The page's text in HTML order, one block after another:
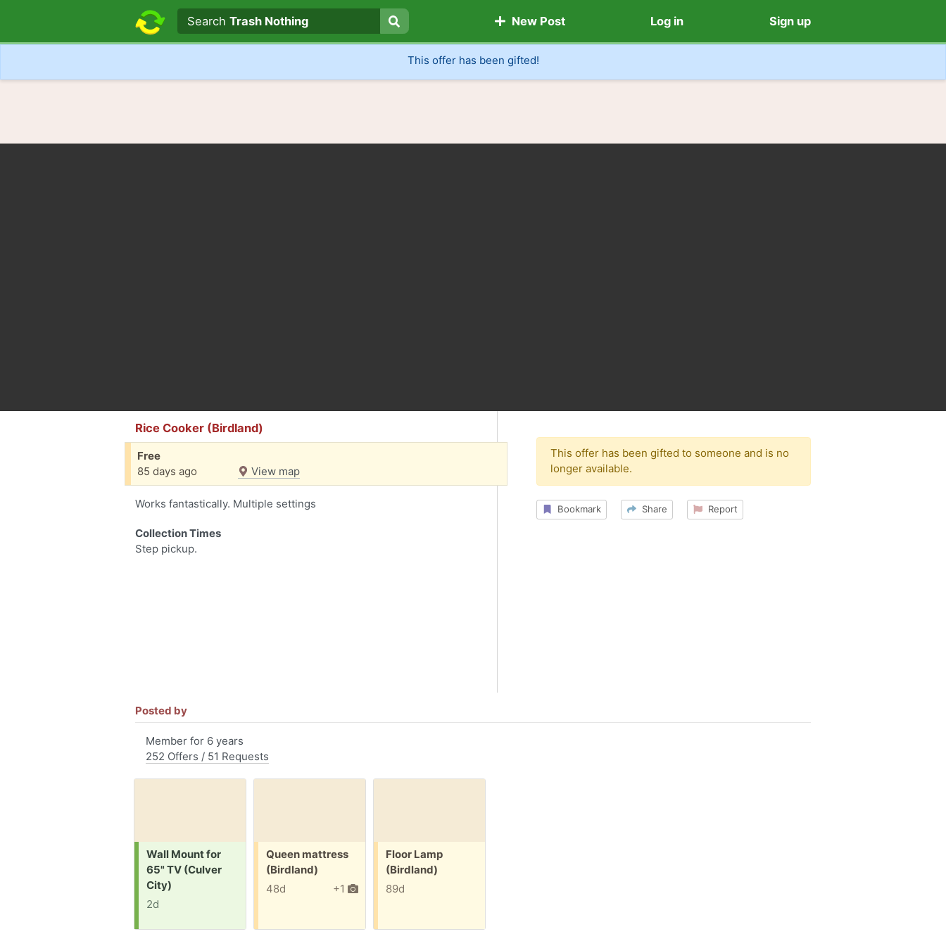
Search text
Search
SearchTrash Nothing New Post Log in Sign up
This offer has been gifted!
Rice Cooker (Birdland)
Free
85 days ago
View map
Works fantastically. Multiple settings
Collection Times
Step pickup.
This offer has been gifted to someone and is no
longer available.
Bookmark Share Report
Posted by
Member for 6 years
252 Offers / 51 Requests
Request:
Wall Mount for
65" TV (Culver
City)
2d
Free:
Queen mattress
(Birdland)
+1
48d
Free:
Floor Lamp
(Birdland)
89d